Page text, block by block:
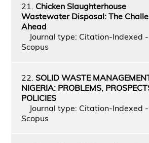
21. Chicken Slaughterhouse
Wastewater Disposal: The
Ahead
Journal type: Citation-Indexed -
Scopus
22. SOLID WASTE
NIGERIA: PROBLEMS,
POLICIES
Journal type: Citation-Indexed -
Scopus